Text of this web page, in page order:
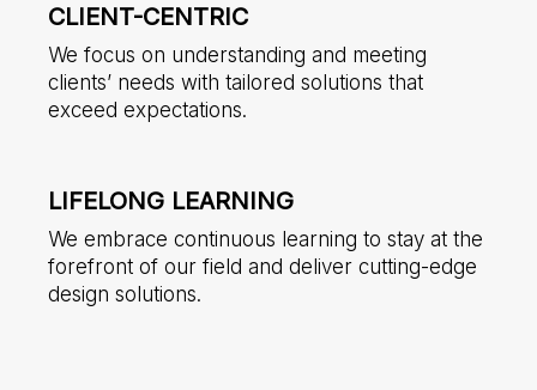
CLIENT-CENTRIC
We focus on understanding and meeting
clients’ needs with tailored solutions that
exceed expectations.
LIFELONG LEARNING
We embrace continuous learning to stay at the
forefront of our field and deliver cutting-edge
design solutions.